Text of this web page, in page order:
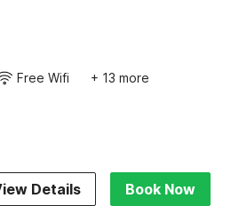
Free Wifi + 13 more
Details Book Now